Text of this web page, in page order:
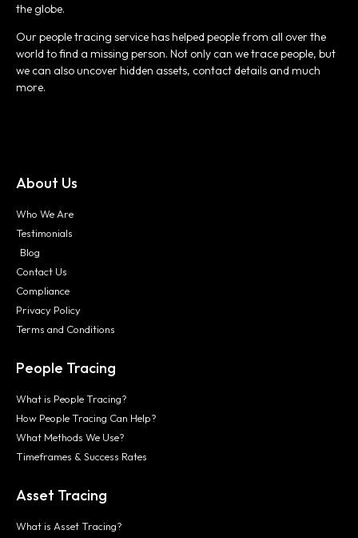
the globe.
Our people tracing service has helped people from all over the
world to find a missing person. Not only can we trace people, but
we can also uncover hidden assets, contact details and much
more.
About Us
Who We Are
Testimonials
Blog
Contact Us
Compliance
Privacy Policy
Terms and Conditions
People Tracing
What is People Tracing?
How People Tracing Can Help?
What Methods We Use?
Timeframes & Success Rates
Asset Tracing
What is Asset Tracing?